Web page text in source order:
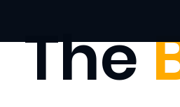
The